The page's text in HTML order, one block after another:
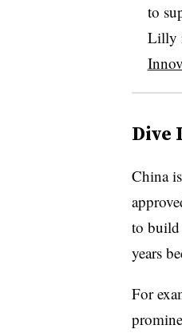
to
Lilly
Dive
China
to build
years
For